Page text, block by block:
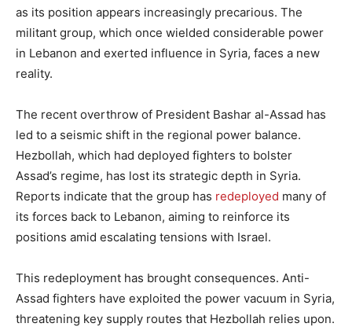
as its position appears increasingly precarious. The
militant group, which once wielded considerable power
in Lebanon and exerted influence in Syria, faces a new
reality.
The recent overthrow of President Bashar al-Assad has
led to a seismic shift in the regional power balance.
Hezbollah, which had deployed fighters to bolster
Assad’s regime, has lost its strategic depth in Syria.
Reports indicate that the group has redeployed many of
its forces back to Lebanon, aiming to reinforce its
positions amid escalating tensions with Israel.
This redeployment has brought consequences. Anti-
Assad fighters have exploited the power vacuum in Syria,
threatening key supply routes that Hezbollah relies upon.